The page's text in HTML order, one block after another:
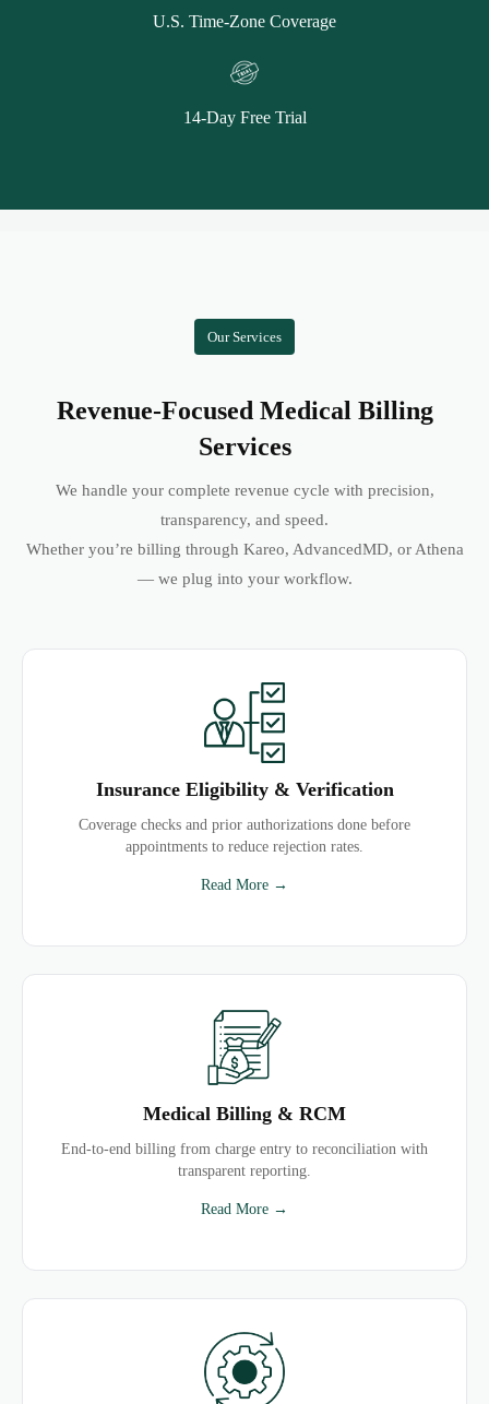
U.S. Time-Zone Coverage
14-Day Free Trial
Our Services
Revenue-Focused Medical Billing
Services
We handle your complete revenue cycle with precision,
transparency, and speed.
Whether you’re billing through Kareo, AdvancedMD, or Athena
— we plug into your workflow.
Insurance Eligibility & Verification
Coverage checks and prior authorizations done before
appointments to reduce rejection rates.
Read More →
Medical Billing & RCM
End-to-end billing from charge entry to reconciliation with
transparent reporting.
Read More →